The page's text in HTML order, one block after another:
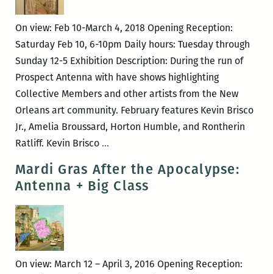
—
a
Shadow
On view: Feb 10-March 4, 2018 Opening Reception:
Saturday Feb 10, 6-10pm Daily hours: Tuesday through
Sunday 12-5 Exhibition Description: During the run of
Prospect Antenna with have shows highlighting
Collective Members and other artists from the New
Orleans art community. February features Kevin Brisco
Jr., Amelia Broussard, Horton Humble, and Rontherin
Ratliff. Kevin Brisco …Antenna
4
Mardi Gras After the Apocalypse:
Antenna + Big Class
On view: March 12 – April 3, 2016 Opening Reception: